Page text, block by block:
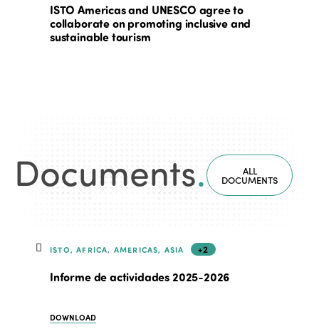
ISTO Americas and UNESCO agree to
collaborate on promoting inclusive and
sustainable tourism
Documents. ALL
DOCUMENTS
ISTO, AFRICA, AMERICAS, ASIA +2
Informe de actividades 2025-2026
DOWNLOAD